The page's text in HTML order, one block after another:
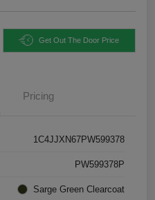
Get Out The Door Price
Pricing
1C4JJXN67PW599378
PW599378P
Sarge Green Clearcoat